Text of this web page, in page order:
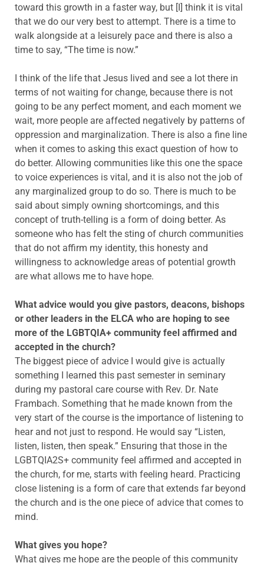
toward this growth in a faster way, but [I] think it is vital
that we do our very best to attempt. There is a time to
walk alongside at a leisurely pace and there is also a
time to say, “The time is now.”
I think of the life that Jesus lived and see a lot there in
terms of not waiting for change, because there is not
going to be any perfect moment, and each moment we
wait, more people are affected negatively by patterns of
oppression and marginalization. There is also a fine line
when it comes to asking this exact question of how to
do better. Allowing communities like this one the space
to voice experiences is vital, and it is also not the job of
any marginalized group to do so. There is much to be
said about simply owning shortcomings, and this
concept of truth-telling is a form of doing better. As
someone who has felt the sting of church communities
that do not affirm my identity, this honesty and
willingness to acknowledge areas of potential growth
are what allows me to have hope.
What advice would you give pastors, deacons, bishops
or other leaders in the ELCA who are hoping to see
more of the LGBTQIA+ community feel affirmed and
accepted in the church?
The biggest piece of advice I would give is actually
something I learned this past semester in seminary
during my pastoral care course with Rev. Dr. Nate
Frambach. Something that he made known from the
very start of the course is the importance of listening to
hear and not just to respond. He would say “Listen,
listen, listen, then speak.” Ensuring that those in the
LGBTQIA2S+ community feel affirmed and accepted in
the church, for me, starts with feeling heard. Practicing
close listening is a form of care that extends far beyond
the church and is the one piece of advice that comes to
mind.
What gives you hope?
What gives me hope are the people of this community